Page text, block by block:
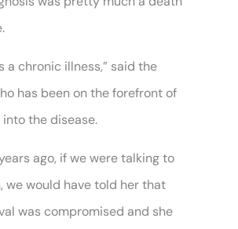
a chronic illness,” said the
has been on the forefront of
the disease.
ago, if we were talking to
we would have told her that
was compromised and she